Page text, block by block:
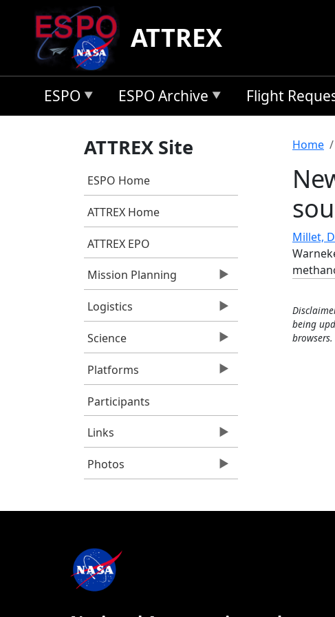
Skip to main content
ATTREX
ESPO ESPO Archive Flight
ATTREX Site
ESPO Home
ATTREX Home
ATTREX EPO
Mission Planning
Logistics
Science
Platforms
Participants
Links
Photos
Home
Millet,
being